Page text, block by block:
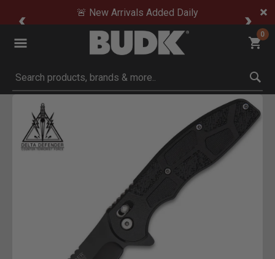
🚨 New Arrivals Added Daily
0
Submit search keywords
Product Images
Click to Zoom